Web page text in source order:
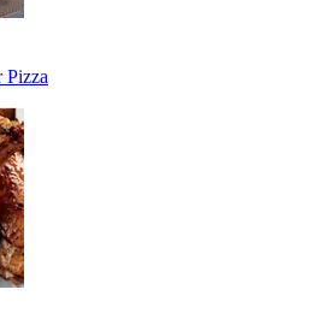
Pizza